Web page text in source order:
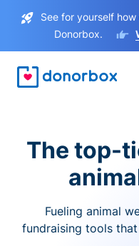
See for yourself
Donorbox.
The top-
Fueling animal
fundraising tools